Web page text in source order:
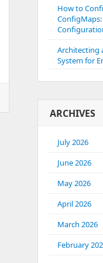
How to
Architecting
System for
ARCHIVES
July 2026
June 2026
May 2026
April 2026
March 2026
February